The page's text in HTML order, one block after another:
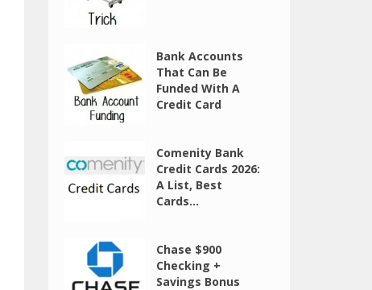
Bank Accounts
That Can Be
Funded With A
Credit Card
Comenity Bank
Credit Cards 2026:
A List, Best
Cards...
Chase $900
Checking +
Savings Bonus